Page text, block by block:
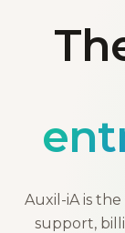
Auxil-iA is
support,